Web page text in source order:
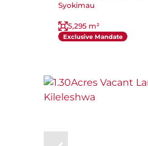
Syokimau
5,295 m²
Exclusive Mandate